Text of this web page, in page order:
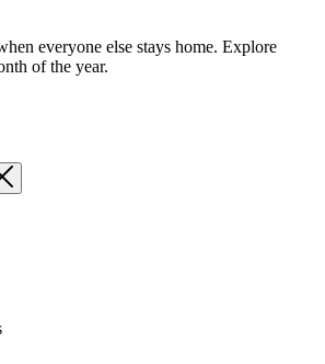
everyone else stays home. Explore
of the year.